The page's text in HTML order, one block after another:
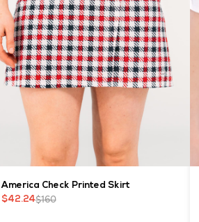
America Check Printed Skirt
$42.24$160